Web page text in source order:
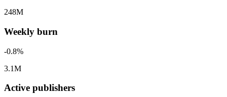
248M
Weekly burn
-0.8%
3.1M
Active publishers